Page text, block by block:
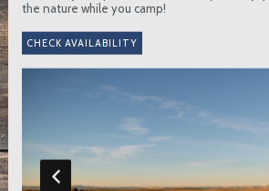
the nature while you camp!